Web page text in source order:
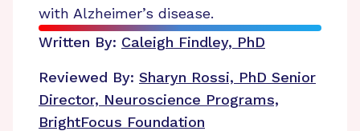
with Alzheimer’s disease.
Written By: Caleigh Findley, PhD
Reviewed By: Sharyn Rossi, PhD Senior
Director, Neuroscience Programs,
BrightFocus Foundation